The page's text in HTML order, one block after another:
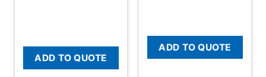
ADD TO QUOTE
ADD TO QUOTE